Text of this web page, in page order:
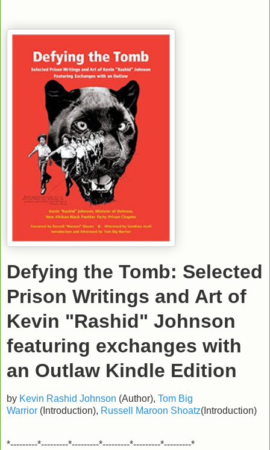
Defying the Tomb: Selected
Prison Writings and Art of
Kevin "Rashid" Johnson
featuring exchanges with
an Outlaw Kindle Edition
by Kevin Rashid Johnson (Author), Tom Big
Warrior (Introduction), Russell Maroon Shoatz(Introduction)
*---------*---------*---------*---------*---------*---------*